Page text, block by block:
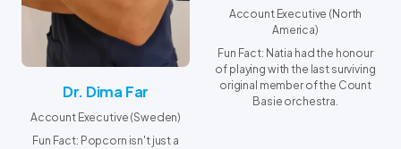
Dr. Dima Far
Account Executive (Sweden)
Fun Fact: Popcorn isn't just a
Account Executive (North
America)
Fun Fact: Natia had the honour
of playing with the last surviving
original member of the Count
Basie orchestra.